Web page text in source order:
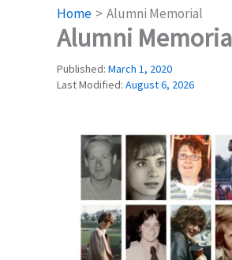
Home Alumni Memorial
Alumni
Published: March 1, 2020
Last Modified: August 6, 2026